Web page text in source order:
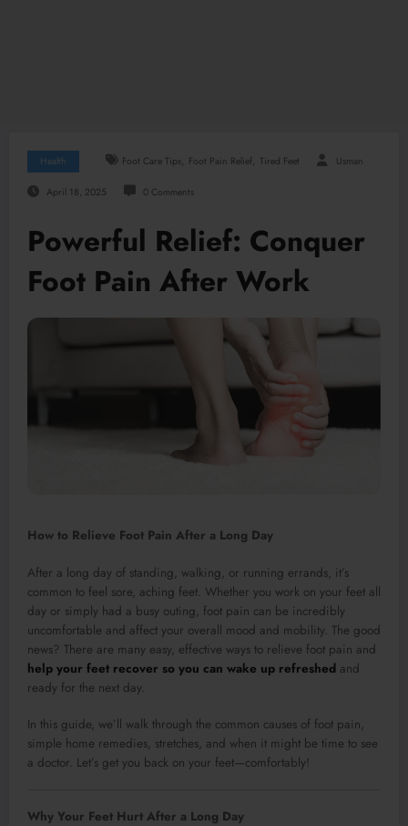
Health Foot Care Tips, Foot Pain Relief, Tired Feet Usman
April 18, 2025 0 Comments
Powerful Relief: Conquer
Foot Pain After Work
How to Relieve Foot Pain After a Long Day
After a long day of standing, walking, or running errands, it’s
common to feel sore, aching feet. Whether you work on your feet all
day or simply had a busy outing, foot pain can be incredibly
uncomfortable and affect your overall mood and mobility. The good
news? There are many easy, effective ways to relieve foot pain and
help your feet recover so you can wake up refreshed and
ready for the next day.
In this guide, we’ll walk through the common causes of foot pain,
simple home remedies, stretches, and when it might be time to see
a doctor. Let’s get you back on your feet—comfortably!
Why Your Feet Hurt After a Long Day